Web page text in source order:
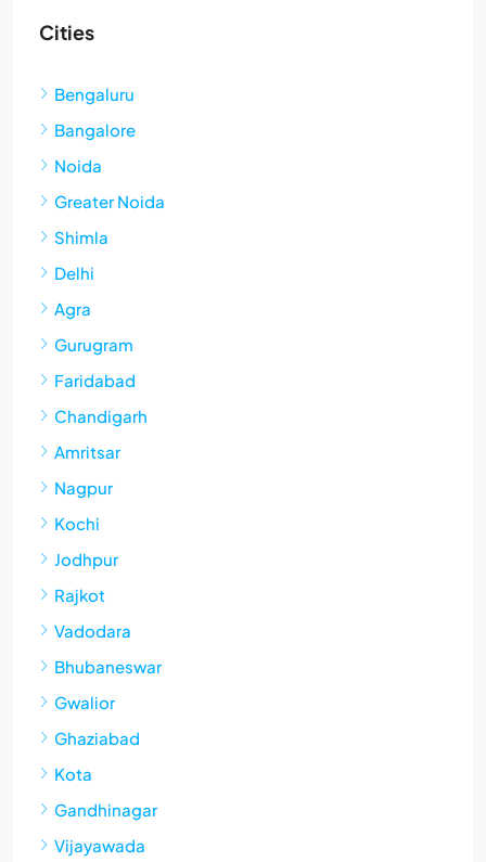
Cities
Bengaluru
Bangalore
Noida
Greater Noida
Shimla
Delhi
Agra
Gurugram
Faridabad
Chandigarh
Amritsar
Nagpur
Kochi
Jodhpur
Rajkot
Vadodara
Bhubaneswar
Gwalior
Ghaziabad
Kota
Gandhinagar
Vijayawada